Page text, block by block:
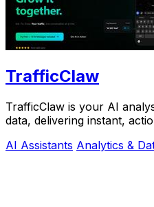
TrafficClaw
TrafficClaw is your AI
data, delivering instant,
AI Assistants Analytics &